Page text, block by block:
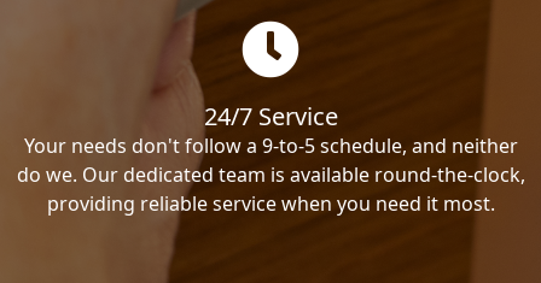
24/7 Service
Your needs don't follow a 9-to-5 schedule, and neither
do we. Our dedicated team is available round-the-clock,
providing reliable service when you need it most.